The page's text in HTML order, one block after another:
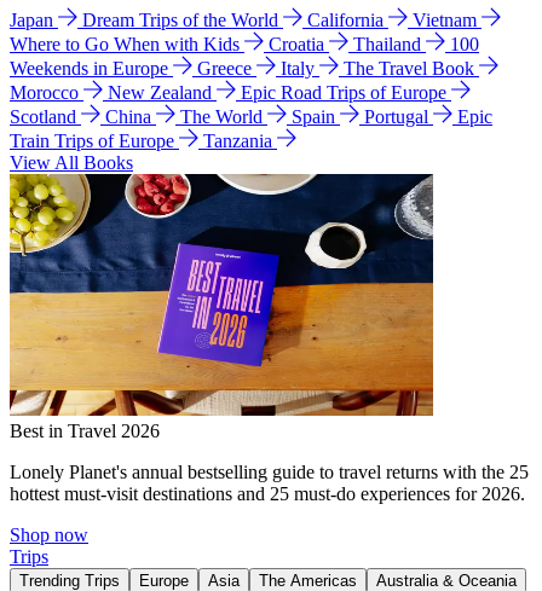
Japan Dream Trips of the World California
Vietnam
Where to Go When with Kids
Croatia Thailand
100
Weekends in Europe
Greece Italy
The Travel Book
Morocco
New Zealand
Epic Road Trips of Europe
Scotland
China The World Spain Portugal
Epic
Train Trips of Europe
Tanzania
View All Books
Best in Travel 2026
Lonely Planet's annual bestselling guide to travel returns with the 25
hottest must-visit destinations and 25 must-do experiences for 2026.
Shop now
Trips
Trending Trips Europe Asia The Americas
Australia & Oceania